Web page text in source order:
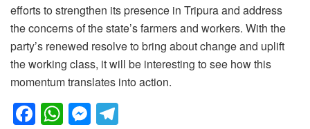
efforts to strengthen its presence in Tripura and address
the concerns of the state’s farmers and workers. With the
party’s renewed resolve to bring about change and uplift
the working class, it will be interesting to see how this
momentum translates into action.
F W M